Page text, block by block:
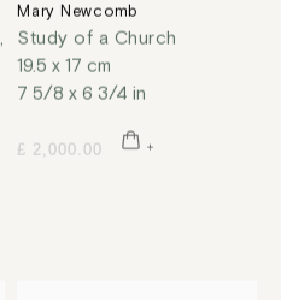
,
Mary Newcomb
Study of a Church
19.5 x 17 cm
7 5/8 x 6 3/4 in
£ 2,000.00